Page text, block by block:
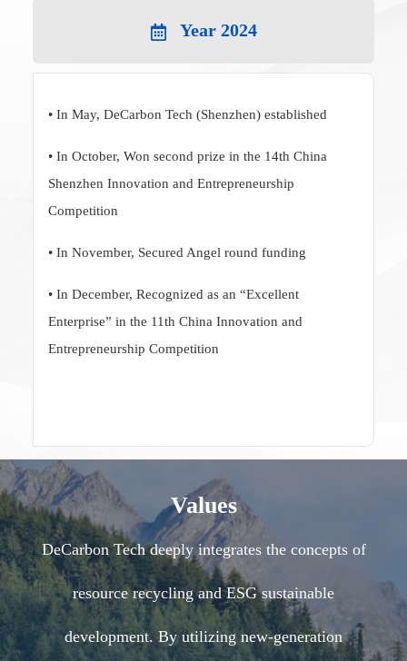
Year 2024
• In May, DeCarbon Tech (Shenzhen) established
• In October, Won second prize in the 14th China
Shenzhen Innovation and Entrepreneurship
Competition
• In November, Secured Angel round funding
• In December, Recognized as an “Excellent
Enterprise” in the 11th China Innovation and
Entrepreneurship Competition
Values
DeCarbon Tech deeply integrates the concepts of
resource recycling and ESG sustainable
development. By utilizing new-generation